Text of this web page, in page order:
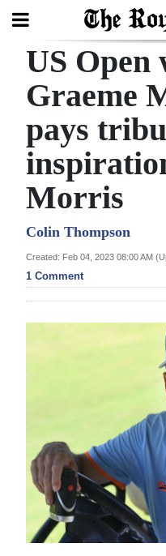
Search
Home
Year
In
Review
Budget
Election
2025
Sport
Life
Opinion
RG
US Open
Graeme
pays
Morris
Colin Thompson
Created: Feb 04, 2023 08:00 AM
1 Comment